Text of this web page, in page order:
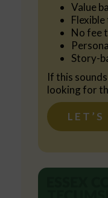
Value
No fee
Story-
If this
looking for